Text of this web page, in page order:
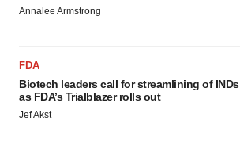
Annalee Armstrong
FDA
Biotech leaders call for streamlining of INDs
as FDA’s Trialblazer rolls out
Jef Akst